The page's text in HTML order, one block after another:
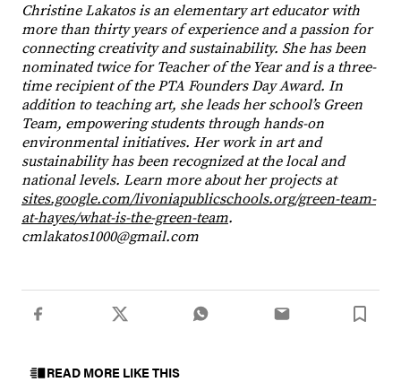
Christine Lakatos is an elementary art educator with
more than thirty years of experience and a passion for
connecting creativity and sustainability. She has been
nominated twice for Teacher of the Year and is a three-
time recipient of the PTA Founders Day Award. In
addition to teaching art, she leads her school’s Green
Team, empowering students through hands-on
environmental initiatives. Her work in art and
sustainability has been recognized at the local and
national levels. Learn more about her projects at
sites.google.com/livoniapublicschools.org/green-team-
at-hayes/what-is-the-green-team.
cmlakatos1000@gmail.com
READ MORE LIKE THIS